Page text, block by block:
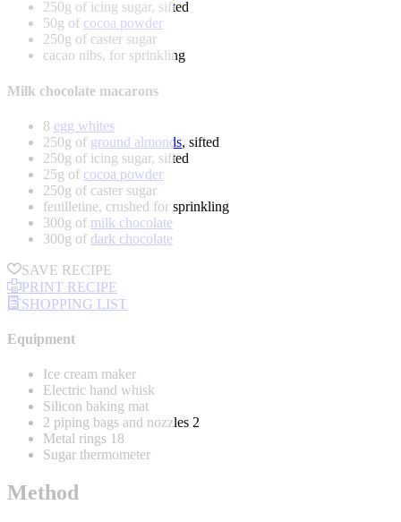
250g of icing sugar, sifted
50g of cocoa powder
250g of caster sugar
cacao nibs, for sprinkling
Milk chocolate macarons
8 egg whites
250g of ground almonds, sifted
250g of icing sugar, sifted
25g of cocoa powder
250g of caster sugar
feuilletine, crushed for sprinkling
300g of milk chocolate
300g of dark chocolate
SAVE RECIPE
PRINT RECIPE
SHOPPING LIST
Equipment
Ice cream maker
Electric hand whisk
Silicon baking mat
2 piping bags and nozzles 2
Metal rings 18
Sugar thermometer
Method